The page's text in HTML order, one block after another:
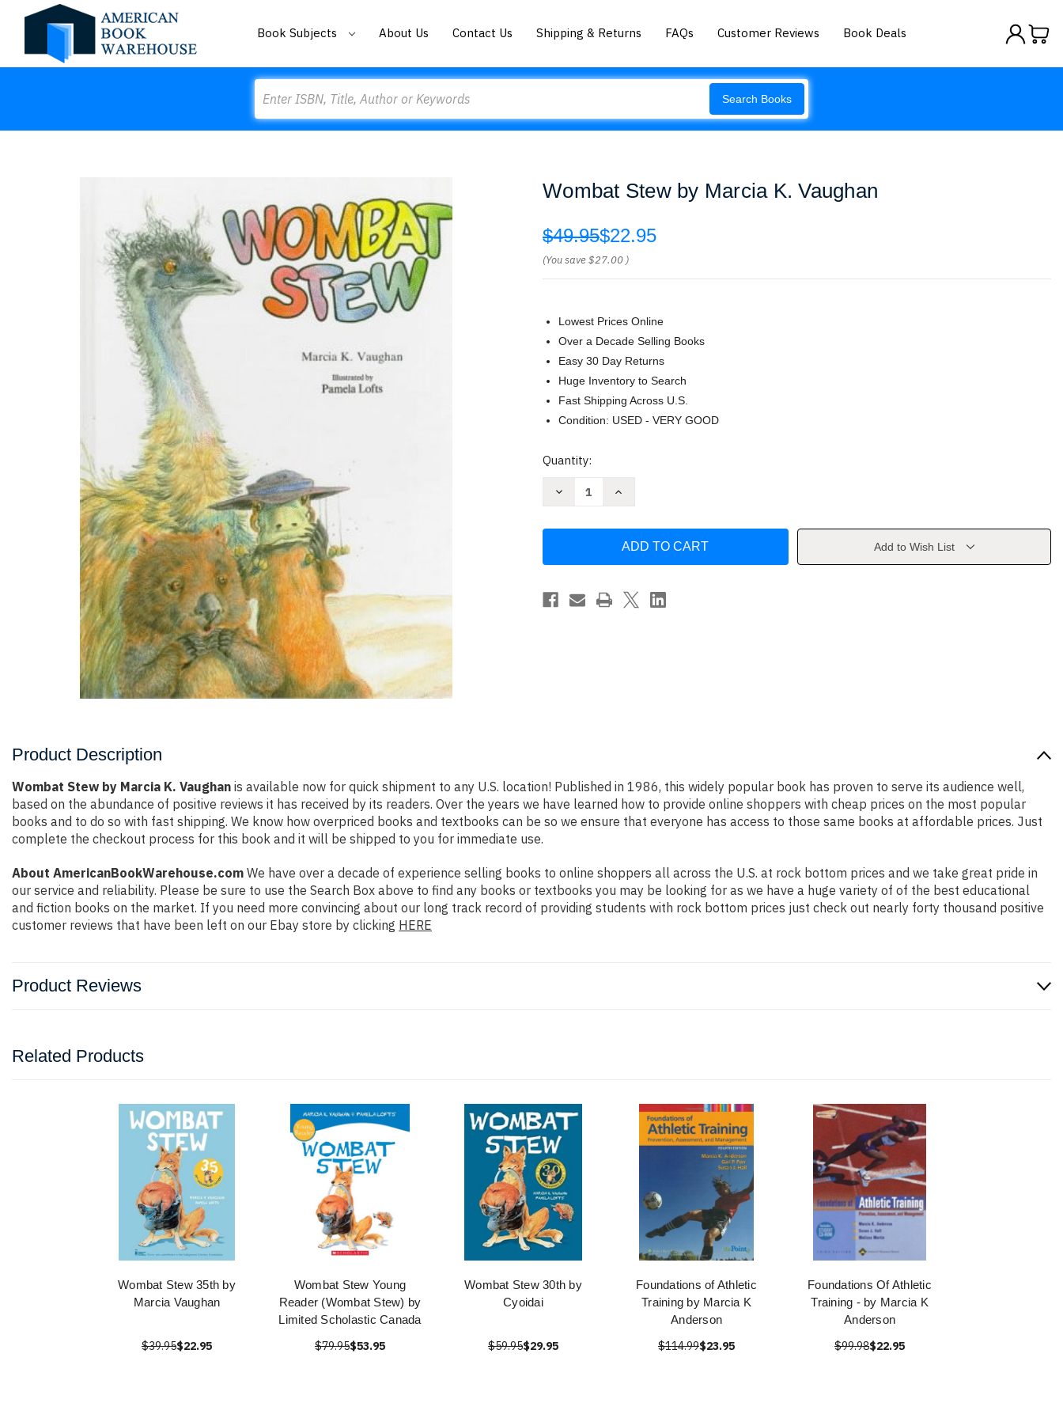
Book Subjects About Us Contact Us Shipping & Returns FAQs Customer Reviews Book Deals
Search Books
Wombat Stew by Marcia K. Vaughan
$49.95$22.95
(You save$27.00 )
Lowest Prices Online
Over a Decade Selling Books
Easy 30 Day Returns
Huge Inventory to Search
Fast Shipping Across U.S.
Condition: USED - VERY GOOD
Current
Quantity:
Decrease
K.
Increase
by
K.
Add to Wish List
Product Description
Wombat Stew by Marcia K. Vaughan is available now for quick shipment to any U.S. location! Published in 1986, this widely popular book has proven to serve its audience well,
based on the abundance of positive reviews it has received by its readers. Over the years we have learned how to provide online shoppers with cheap prices on the most popular
books and to do so with fast shipping. We know how overpriced books and textbooks can be so we ensure that everyone has access to those same books at affordable prices. Just
complete the checkout process for this book and it will be shipped to you for immediate use.
About AmericanBookWarehouse.com We have over a decade of experience selling books to online shoppers all across the U.S. at rock bottom prices and we take great pride in
our service and reliability. Please be sure to use the Search Box above to find any books or textbooks you may be looking for as we have a huge variety of of the best educational
and fiction books on the market. If you need more convincing about our long track record of providing students with rock bottom prices just check out nearly forty thousand positive
customer reviews that have been left on our Ebay store by clicking HERE
Product Reviews
Related Products
Wombat Stew 35th by
Marcia Vaughan
$39.95$22.95
Wombat Stew Young
Reader (Wombat Stew) by
Limited Scholastic Canada
$79.95$53.95
Wombat Stew 30th by
Cyoidai
$59.95$29.95
Foundations of Athletic
Training by Marcia K
Anderson
$114.99$23.95
Foundations Of Athletic
Training - by Marcia K
Anderson
$99.98$22.95